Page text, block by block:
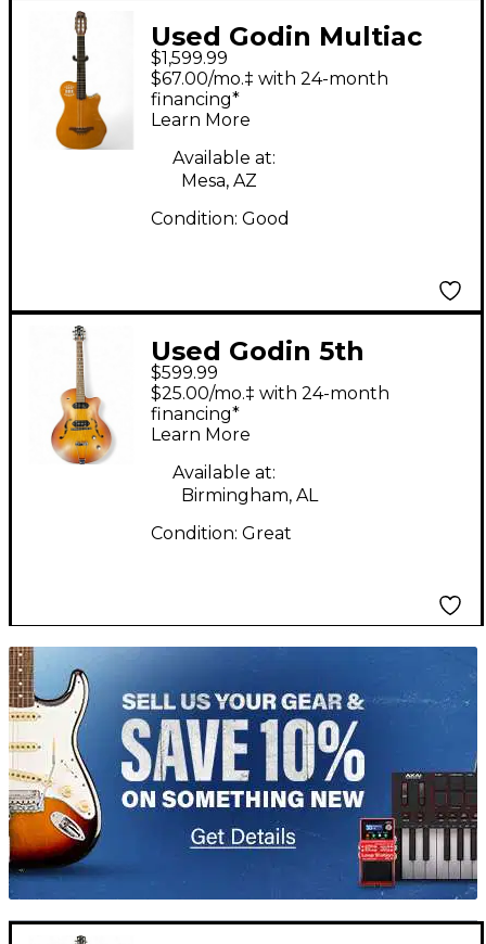
Used Godin Multiac
Grand Concert SA
Mahogany Acoustic
Electric Guitar
$1,599.99
$67.00/mo.‡ with 24-month
financing*
Learn More
Available at:
Mesa, AZ
Condition: Good
Used Godin 5th
Avenue Kingpin P90
Sunburst Hollow Body
Electric Guitar
$599.99
$25.00/mo.‡ with 24-month
financing*
Learn More
Available at:
Birmingham, AL
Condition: Great
TITU_gridad